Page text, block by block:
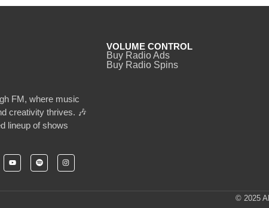
FM, where music
creativity thrives. 🎶
lineup of shows
VOLUME CONTROL
Buy Radio Ads
Buy Radio Spins
© 2025